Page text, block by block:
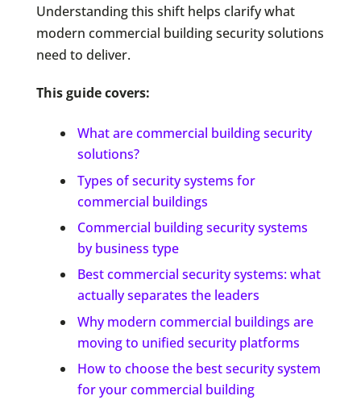
Understanding this shift helps clarify what
modern commercial building security solutions
need to deliver.
This guide covers:
What are commercial building security
solutions?
Types of security systems for
commercial buildings
Commercial building security systems
by business type
Best commercial security systems: what
actually separates the leaders
Why modern commercial buildings are
moving to unified security platforms
How to choose the best security system
for your commercial building